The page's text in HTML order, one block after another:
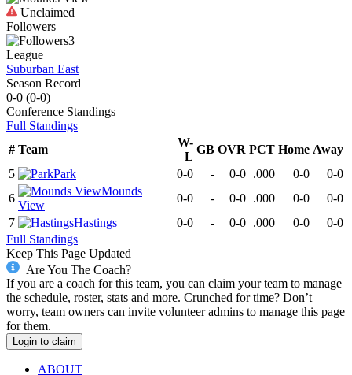
Unclaimed
Followers
3
League
Suburban East
Season Record
0-0 (0-0)
Conference Standings
Full Standings
# Team
W-
L
GB OVR PCT Home Away
5
Park 0-0 - 0-0 .000 0-0
0-0
6
Mounds
View
0-0 - 0-0 .000 0-0
0-0
7
Hastings 0-0 - 0-0 .000 0-0
0-0
Full Standings
Keep This Page Updated
Are You The Coach?
If you are a coach for this team, you can claim your team to manage
the schedule, roster, stats and more. Crunched for time? Don’t
worry, team owners can invite volunteer admins to manage this page
for them.
Login to claim
ABOUT